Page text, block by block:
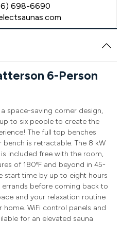
698-6690
6-Person
space-saving corner design,
to six people to create the
The full top benches
is retractable. The 8 kW
included free with the room,
of 180ºF and beyond in 45-
start time by up to eight hours
errands before coming back to
and your relaxation routine
WiFi control panels and
for an elevated sauna